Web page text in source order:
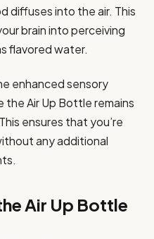
diffuses into the air. This
brain into perceiving
flavored water.
enhanced sensory
Air Up Bottle remains
ensures that you’re
any additional
Air Up Bottle